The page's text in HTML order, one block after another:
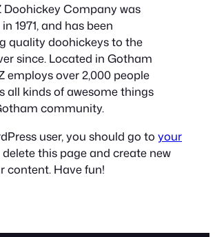
Doohickey Company was
1971, and has been
quality doohickeys to the
since. Located in Gotham
employs over 2,000 people
all kinds of awesome things
community.
user, you should go to your
this page and create new
content. Have fun!